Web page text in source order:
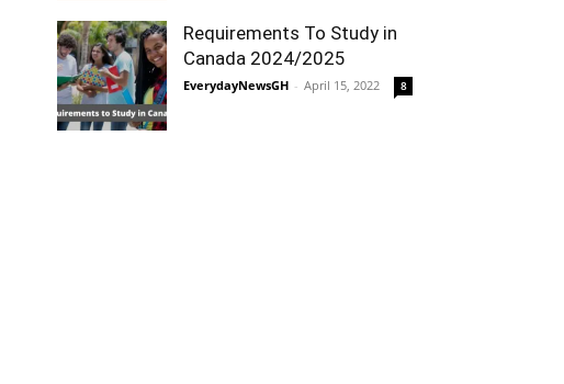
Requirements To Study in
Canada 2024/2025
EverydayNewsGH - April 15, 2022 8